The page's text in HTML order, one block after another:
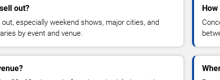
out?
especially weekend shows, major cities, and
by event and venue.